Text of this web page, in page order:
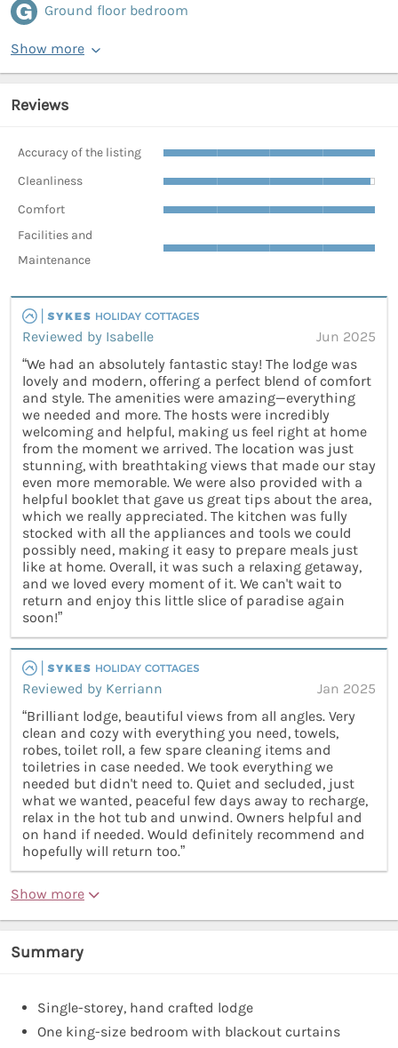
Ground floor bedroom
Show more
Reviews
Accuracy of the listing
Cleanliness
Comfort
Facilities and
Maintenance
Reviewed by Isabelle
Jun 2025
“We had an absolutely fantastic stay! The lodge was
lovely and modern, offering a perfect blend of comfort
and style. The amenities were amazing—everything
we needed and more. The hosts were incredibly
welcoming and helpful, making us feel right at home
from the moment we arrived. The location was just
stunning, with breathtaking views that made our stay
even more memorable. We were also provided with a
helpful booklet that gave us great tips about the area,
which we really appreciated. The kitchen was fully
stocked with all the appliances and tools we could
possibly need, making it easy to prepare meals just
like at home. Overall, it was such a relaxing getaway,
and we loved every moment of it. We can't wait to
return and enjoy this little slice of paradise again
soon!”
Reviewed by Kerriann
Jan 2025
“Brilliant lodge, beautiful views from all angles. Very
clean and cozy with everything you need, towels,
robes, toilet roll, a few spare cleaning items and
toiletries in case needed. We took everything we
needed but didn't need to. Quiet and secluded, just
what we wanted, peaceful few days away to recharge,
relax in the hot tub and unwind. Owners helpful and
on hand if needed. Would definitely recommend and
hopefully will return too.”
Show more
Summary
Single-storey, hand crafted lodge
One king-size bedroom with blackout curtains